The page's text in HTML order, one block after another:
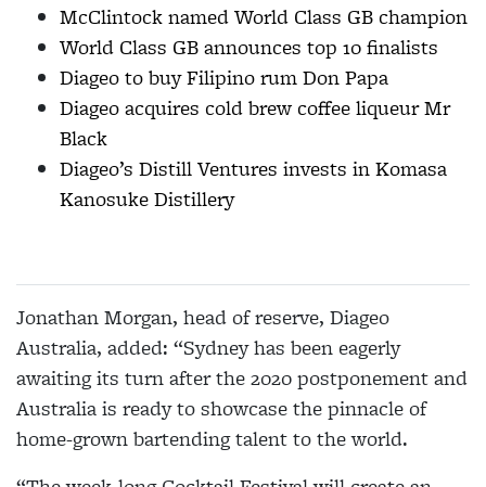
McClintock named World Class GB champion
World Class GB announces top 10 finalists
Diageo to buy Filipino rum Don Papa
Diageo acquires cold brew coffee liqueur Mr
Black
Diageo’s Distill Ventures invests in Komasa
Kanosuke Distillery
Jonathan Morgan, head of reserve, Diageo
Australia, added: “Sydney has been eagerly
awaiting its turn after the 2020 postponement and
Australia is ready to showcase the pinnacle of
home-grown bartending talent to the world.